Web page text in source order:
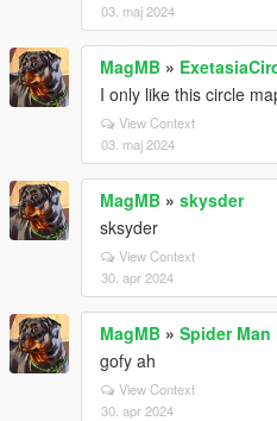
03. maj 2024
MagMB »
I only like this circle
View Context
03. maj 2024
MagMB » skysder
sksyder
View Context
30. apr 2024
MagMB » Spider
gofy ah
View Context
30. apr 2024